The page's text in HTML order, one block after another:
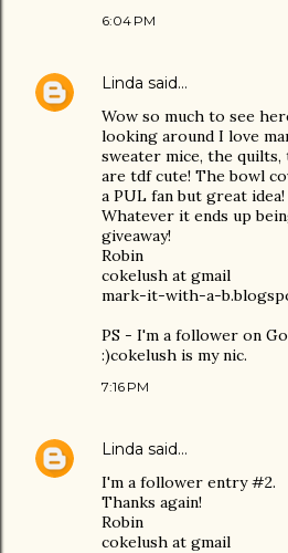
6:04 PM
Linda said…
Wow so much to see
looking around I love
sweater mice, the
are tdf cute! The bowl
a PUL fan but great idea!
Whatever it ends up
giveaway!
Robin
cokelush at gmail
mark-it-with-a-
PS - I'm a follower on
:)cokelush is my nic.
7:16 PM
Linda said…
I'm a follower entry #2.
Thanks again!
Robin
cokelush at gmail